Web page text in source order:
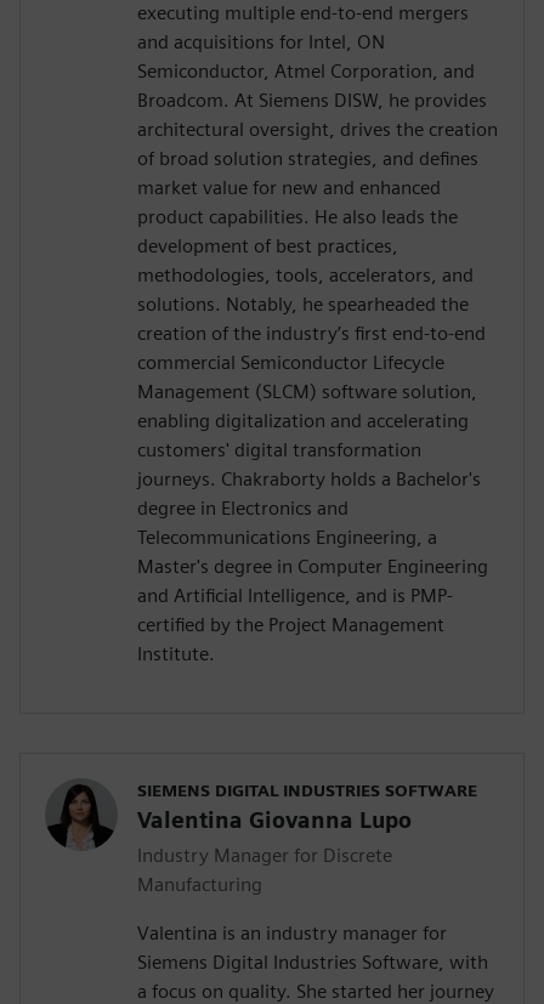
executing multiple end-to-end mergers
and acquisitions for Intel, ON
Semiconductor, Atmel Corporation, and
Broadcom. At Siemens DISW, he provides
architectural oversight, drives the creation
of broad solution strategies, and defines
market value for new and enhanced
product capabilities. He also leads the
development of best practices,
methodologies, tools, accelerators, and
solutions. Notably, he spearheaded the
creation of the industry’s first end-to-end
commercial Semiconductor Lifecycle
Management (SLCM) software solution,
enabling digitalization and accelerating
customers' digital transformation
journeys. Chakraborty holds a Bachelor's
degree in Electronics and
Telecommunications Engineering, a
Master's degree in Computer Engineering
and Artificial Intelligence, and is PMP-
certified by the Project Management
Institute.
SIEMENS DIGITAL INDUSTRIES SOFTWARE
Valentina Giovanna Lupo
Industry Manager for Discrete
Manufacturing
Valentina is an industry manager for
Siemens Digital Industries Software, with
a focus on quality. She started her journey